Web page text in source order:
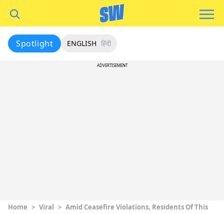
Spotlight ENGLISH हिंदी
ADVERTISEMENT
Home > Viral > Amid Ceasefire Violations, Residents Of This